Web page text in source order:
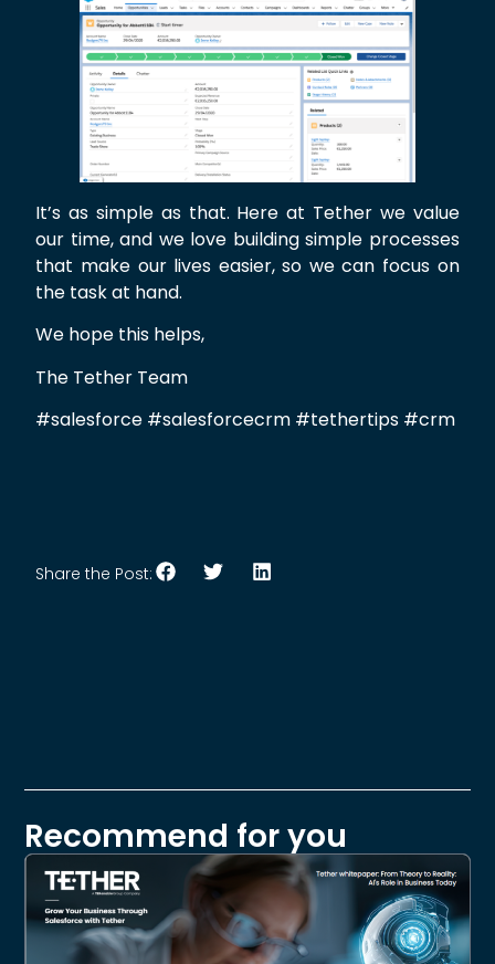
It’s as simple as that. Here at Tether we value
our time, and we love building simple processes
that make our lives easier, so we can focus on
the task at hand.
We hope this helps,
The Tether Team
#salesforce #salesforcecrm #tethertips #crm
Share the Post:
Recommend for you